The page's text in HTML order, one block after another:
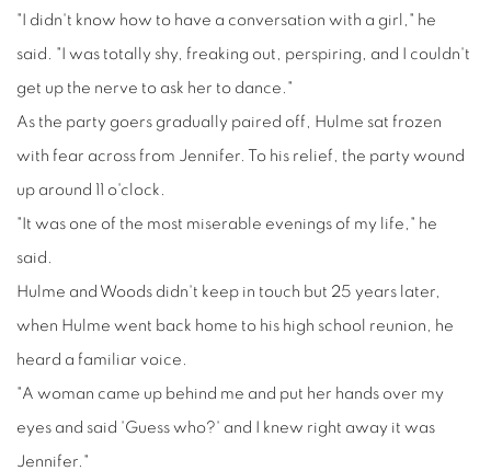
"I didn't know how to have a conversation with a girl," he
said. "I was totally shy, freaking out, perspiring, and I couldn't
get up the nerve to ask her to dance."
As the party goers gradually paired off, Hulme sat frozen
with fear across from Jennifer. To his relief, the party wound
up around 11 o'clock.
"It was one of the most miserable evenings of my life," he
said.
Hulme and Woods didn't keep in touch but 25 years later,
when Hulme went back home to his high school reunion, he
heard a familiar voice.
"A woman came up behind me and put her hands over my
eyes and said 'Guess who?' and I knew right away it was
Jennifer."